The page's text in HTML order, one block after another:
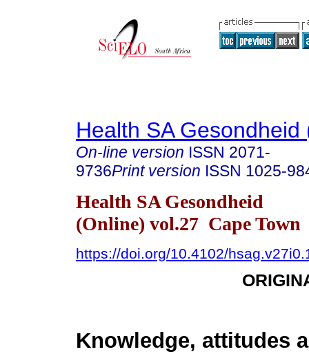
Health SA Gesondheid
On-line version ISSN 2071-
9736Print version ISSN 1025-
Health SA Gesondheid
(Online) vol.27 Cape Town
https://doi.org/10.4102/
Knowledge, attitudes